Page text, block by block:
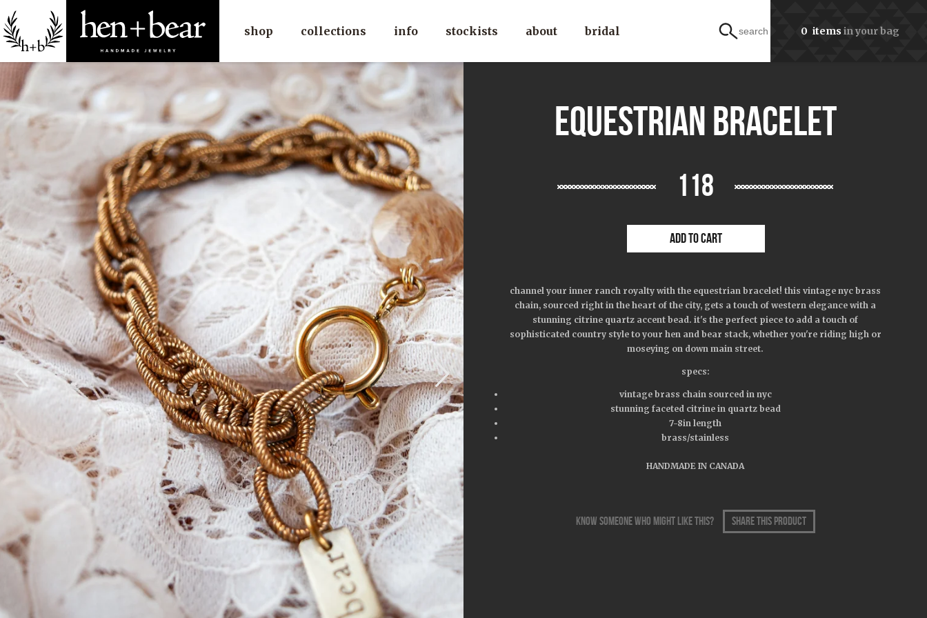
shop collections info stockists about bridal 0 items in your bag
search
equestrian bracelet
118
ADD TO CART
channel your inner ranch royalty with the equestrian bracelet! this vintage nyc brass
chain, sourced right in the heart of the city, gets a touch of western elegance with a
stunning citrine quartz accent bead. it's the perfect piece to add a touch of
sophisticated country style to your hen and bear stack, whether you're riding high or
moseying on down main street.
specs:
vintage brass chain sourced in nyc
stunning faceted citrine in quartz bead
7-8in length
brass/stainless
HANDMADE IN CANADA
know someone who might like this? share this product